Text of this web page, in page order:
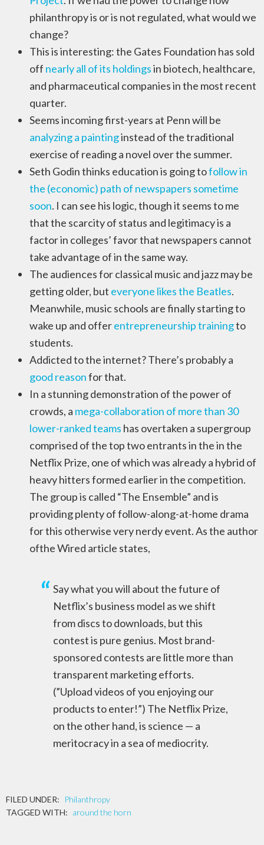
philanthropy is or is not regulated, what would we
change?
This is interesting: the Gates Foundation has sold
off nearly all of its holdingsin biotech, healthcare,
and pharmaceutical companies in the most recent
quarter.
Seems incoming first-years at Penn will be
analyzing a paintinginstead of the traditional
exercise of reading a novel over the summer.
Seth Godin thinks education is going tofollow in
the (economic) path of newspapers sometime
soon. I can see his logic, though it seems to me
that the scarcity of status and legitimacy is a
factor in colleges’ favor that newspapers cannot
take advantage of in the same way.
The audiences for classical music and jazz may be
getting older, but everyone likes the Beatles.
Meanwhile, music schools are finally starting to
wake up and offerentrepreneurship trainingto
students.
Addicted to the internet? There’s probably a
good reasonfor that.
In a stunning demonstration of the power of
crowds, a mega-collaboration of more than 30
lower-ranked teams has overtaken a supergroup
comprised of the top two entrants in the in the
Netflix Prize, one of which was already a hybrid of
heavy hitters formed earlier in the competition.
The group is called “The Ensemble” and is
providing plenty of follow-along-at-home drama
for this otherwise very nerdy event. As the author
ofthe Wired article states,
Say what you will about the future of
Netflix’s business model as we shift
from discs to downloads, but this
contest is pure genius. Most brand-
sponsored contests are little more than
transparent marketing efforts.
(”Upload videos of you enjoying our
products to enter!”) The Netflix Prize,
on the other hand, is science — a
meritocracy in a sea of mediocrity.
FILED UNDER:
Philanthropy
TAGGED WITH: around the horn